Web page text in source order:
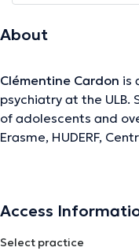
About
Clémentine Cardon is
psychiatry at the
of adolescents and
Erasme, HUDERF,
information.
Access
Select practice